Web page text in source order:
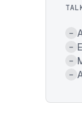
–
–
–
–